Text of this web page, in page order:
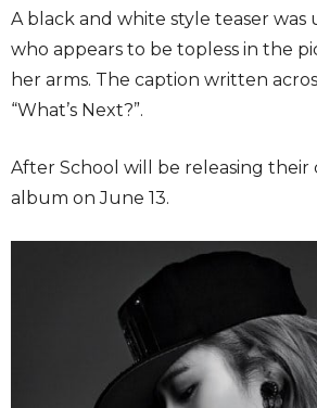
A black and white style teaser was
who appears to be topless in the
her arms. The caption written
“What’s Next?”.
After School will be releasing their
album on June 13.